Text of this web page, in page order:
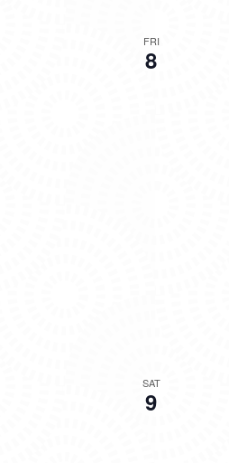
FRI
8
SAT
9